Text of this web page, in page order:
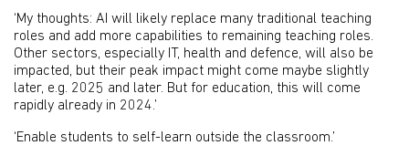
‘My thoughts: AI will likely replace many traditional teaching
roles and add more capabilities to remaining teaching roles.
Other sectors, especially IT, health and defence, will also be
impacted, but their peak impact might come maybe slightly
later, e.g. 2025 and later. But for education, this will come
rapidly already in 2024.’
‘Enable students to self-learn outside the classroom.’